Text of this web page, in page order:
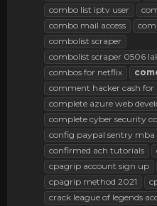
combo list iptv user
combo mail access
combolist scraper
combolist scraper 0506
combos for netflix
comment hacker cash for
complete azure web
complete cyber security
config paypal sentry mba
confirmed ach tutorials
cpagrip account sign up
cpagrip method 2021
crack league of legends